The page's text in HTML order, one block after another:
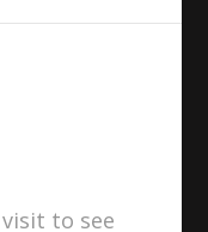
to see